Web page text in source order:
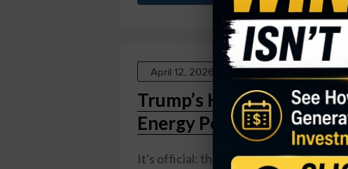
April 12, 2026
Trump’s Hormuz
Energy Portfolio Now
It's official: the Strait of Hormuz —